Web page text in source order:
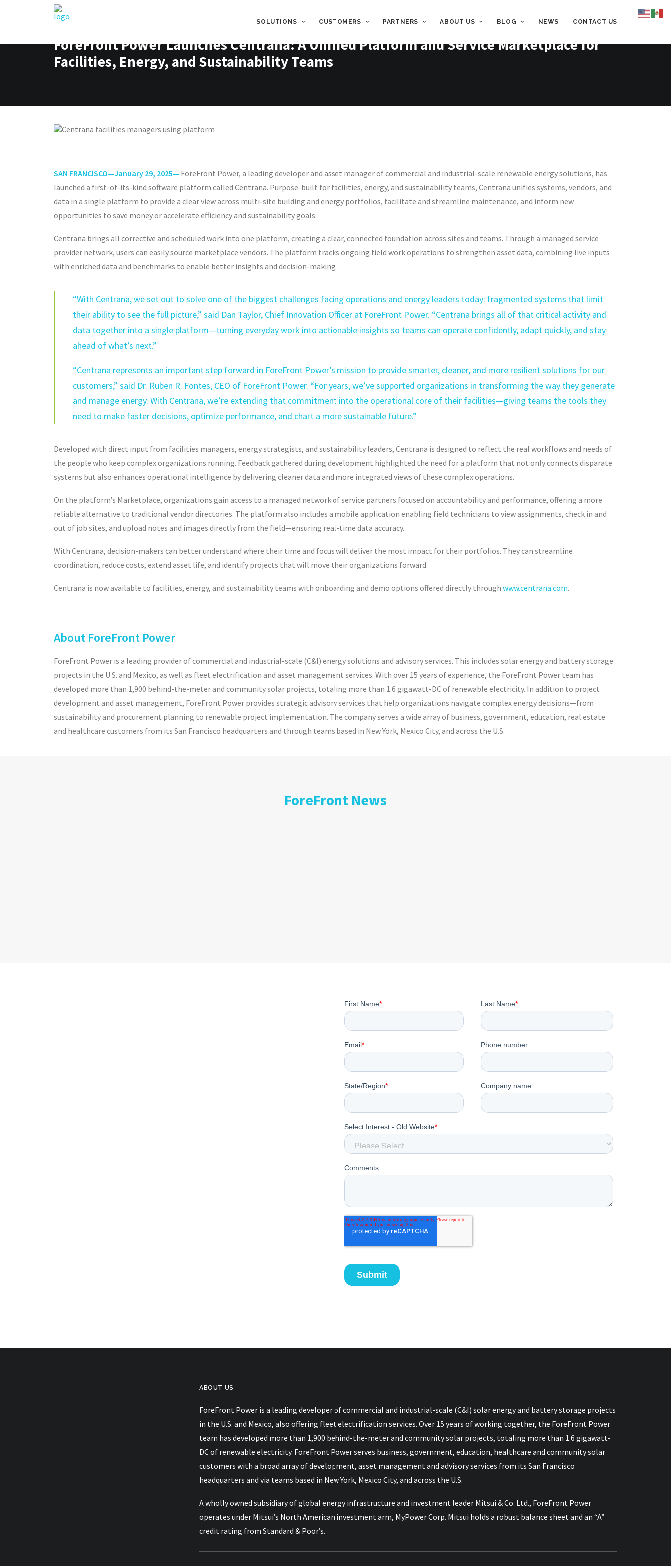
SOLUTIONS CUSTOMERS PARTNERS ABOUT US BLOG NEWS CONTACT US
ForeFront Power Launches Centrana: A Unified Platform and Service Marketplace for
Facilities, Energy, and Sustainability Teams
SAN FRANCISCO—January 29, 2025— ForeFront Power, a leading developer and asset manager of commercial and industrial-scale renewable energy solutions, has
launched a first-of-its-kind software platform called Centrana. Purpose-built for facilities, energy, and sustainability teams, Centrana unifies systems, vendors, and
data in a single platform to provide a clear view across multi-site building and energy portfolios, facilitate and streamline maintenance, and inform new
opportunities to save money or accelerate efficiency and sustainability goals.
Centrana brings all corrective and scheduled work into one platform, creating a clear, connected foundation across sites and teams. Through a managed service
provider network, users can easily source marketplace vendors. The platform tracks ongoing field work operations to strengthen asset data, combining live inputs
with enriched data and benchmarks to enable better insights and decision-making.
“With Centrana, we set out to solve one of the biggest challenges facing operations and energy leaders today: fragmented systems that limit
their ability to see the full picture,” said Dan Taylor, Chief Innovation Officer at ForeFront Power. “Centrana brings all of that critical activity and
data together into a single platform—turning everyday work into actionable insights so teams can operate confidently, adapt quickly, and stay
ahead of what’s next.”
“Centrana represents an important step forward in ForeFront Power’s mission to provide smarter, cleaner, and more resilient solutions for our
customers,” said Dr. Ruben R. Fontes, CEO of ForeFront Power. “For years, we’ve supported organizations in transforming the way they generate
and manage energy. With Centrana, we’re extending that commitment into the operational core of their facilities—giving teams the tools they
need to make faster decisions, optimize performance, and chart a more sustainable future.”
Developed with direct input from facilities managers, energy strategists, and sustainability leaders, Centrana is designed to reflect the real workflows and needs of
the people who keep complex organizations running. Feedback gathered during development highlighted the need for a platform that not only connects disparate
systems but also enhances operational intelligence by delivering cleaner data and more integrated views of these complex operations.
On the platform’s Marketplace, organizations gain access to a managed network of service partners focused on accountability and performance, offering a more
reliable alternative to traditional vendor directories. The platform also includes a mobile application enabling field technicians to view assignments, check in and
out of job sites, and upload notes and images directly from the field—ensuring real-time data accuracy.
With Centrana, decision-makers can better understand where their time and focus will deliver the most impact for their portfolios. They can streamline
coordination, reduce costs, extend asset life, and identify projects that will move their organizations forward.
Centrana is now available to facilities, energy, and sustainability teams with onboarding and demo options offered directly through www.centrana.com.
About ForeFront Power
ForeFront Power is a leading provider of commercial and industrial-scale (C&I) energy solutions and advisory services. This includes solar energy and battery storage
projects in the U.S. and Mexico, as well as fleet electrification and asset management services. With over 15 years of experience, the ForeFront Power team has
developed more than 1,900 behind-the-meter and community solar projects, totaling more than 1.6 gigawatt-DC of renewable electricity. In addition to project
development and asset management, ForeFront Power provides strategic advisory services that help organizations navigate complex energy decisions—from
sustainability and procurement planning to renewable project implementation. The company serves a wide array of business, government, education, real estate
and healthcare customers from its San Francisco headquarters and through teams based in New York, Mexico City, and across the U.S.
ForeFront News
Takeaways From Trellis Impact 2026
ABOUT US
ForeFront Power is a leading developer of commercial and industrial-scale (C&I) solar energy and battery storage projects
in the U.S. and Mexico, also offering fleet electrification services. Over 15 years of working together, the ForeFront Power
team has developed more than 1,900 behind-the-meter and community solar projects, totaling more than 1.6 gigawatt-
DC of renewable electricity. ForeFront Power serves business, government, education, healthcare and community solar
customers with a broad array of development, asset management and advisory services from its San Francisco
headquarters and via teams based in New York, Mexico City, and across the U.S.
A wholly owned subsidiary of global energy infrastructure and investment leader Mitsui & Co. Ltd., ForeFront Power
operates under Mitsui’s North American investment arm, MyPower Corp. Mitsui holds a robust balance sheet and an “A”
credit rating from Standard & Poor’s.